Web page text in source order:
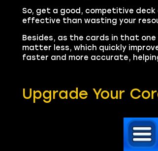
So, get a good, competitive
effective than wasting your
Besides, as the cards in that
matter less, which quickly
faster and more accurate,
Upgrade Your